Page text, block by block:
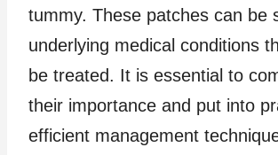
tummy. These patches can be
underlying medical conditions
be treated. It is essential to
their importance and put into
efficient management